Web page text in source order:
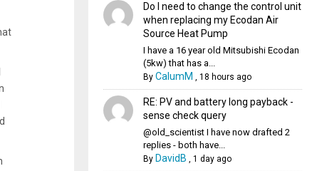
Do I need to change the control unit
when replacing my Ecodan Air
Source Heat Pump
I have a 16 year old Mitsubishi Ecodan
(5kw) that has a...
By CalumM , 18 hours ago
RE: PV and battery long payback -
sense check query
@old_scientist I have now drafted 2
replies - both have...
By DavidB , 1 day ago